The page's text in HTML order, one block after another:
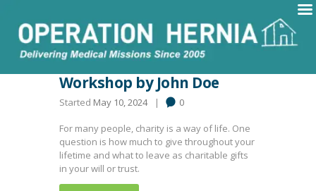
Workshop by John Doe
Started May 10, 2024 0
For many people, charity is a way of life. One
question is how much to give throughout your
lifetime and what to leave as charitable gifts
in your will or trust.